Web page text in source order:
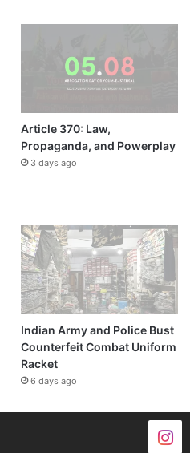
Article 370: Law,
Propaganda, and Powerplay
3 days ago
Indian Army and Police Bust
Counterfeit Combat Uniform
Racket
6 days ago